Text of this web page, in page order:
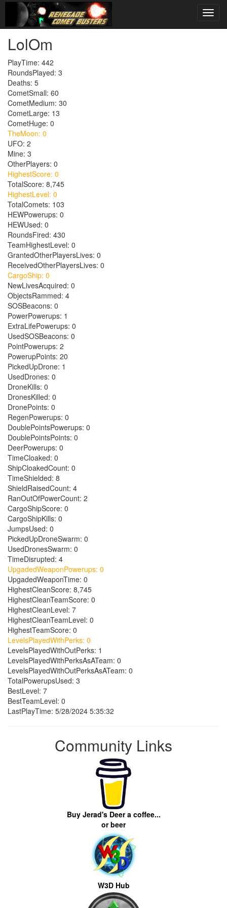
LolOm
PlayTime: 442
RoundsPlayed: 3
Deaths: 5
CometSmall: 60
CometMedium: 30
CometLarge: 13
CometHuge: 0
TheMoon: 0
UFO: 2
Mine: 3
OtherPlayers: 0
HighestScore: 0
TotalScore: 8,745
HighestLevel: 0
TotalComets: 103
HEWPowerups: 0
HEWUsed: 0
RoundsFired: 430
TeamHighestLevel: 0
GrantedOtherPlayersLives: 0
ReceivedOtherPlayersLives: 0
CargoShip: 0
NewLivesAcquired: 0
ObjectsRammed: 4
SOSBeacons: 0
PowerPowerups: 1
ExtraLifePowerups: 0
UsedSOSBeacons: 0
PointPowerups: 2
PowerupPoints: 20
PickedUpDrone: 1
UsedDrones: 0
DroneKills: 0
DronesKilled: 0
DronePoints: 0
RegenPowerups: 0
DoublePointsPowerups: 0
DoublePointsPoints: 0
DeerPowerups: 0
TimeCloaked: 0
ShipCloakedCount: 0
TimeShielded: 8
ShieldRaisedCount: 4
RanOutOfPowerCount: 2
CargoShipScore: 0
CargoShipKills: 0
JumpsUsed: 0
PickedUpDroneSwarm: 0
UsedDronesSwarm: 0
TimeDisrupted: 4
UpgadedWeaponPowerups: 0
UpgadedWeaponTime: 0
HighestCleanScore: 8,745
HighestCleanTeamScore: 0
HighestCleanLevel: 7
HighestCleanTeamLevel: 0
HighestTeamScore: 0
LevelsPlayedWithPerks: 0
LevelsPlayedWithOutPerks: 1
LevelsPlayedWithPerksAsATeam: 0
LevelsPlayedWithOutPerksAsATeam: 0
TotalPowerupsUsed: 3
BestLevel: 7
BestTeamLevel: 0
LastPlayTime: 5/28/2024 5:35:32
Community Links
Buy Jerad's Deer a coffee...
or beer
W3D Hub